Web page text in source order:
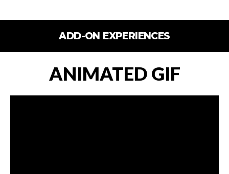
ADD-ON EXPERIENCES
ANIMATED GIF